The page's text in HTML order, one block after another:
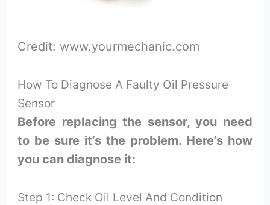
Credit: www.yourmechanic.com
How To Diagnose A Faulty Oil Pressure
Sensor
Before replacing the sensor, you need
to be sure it’s the problem. Here’s how
you can diagnose it:
Step 1: Check Oil Level And Condition